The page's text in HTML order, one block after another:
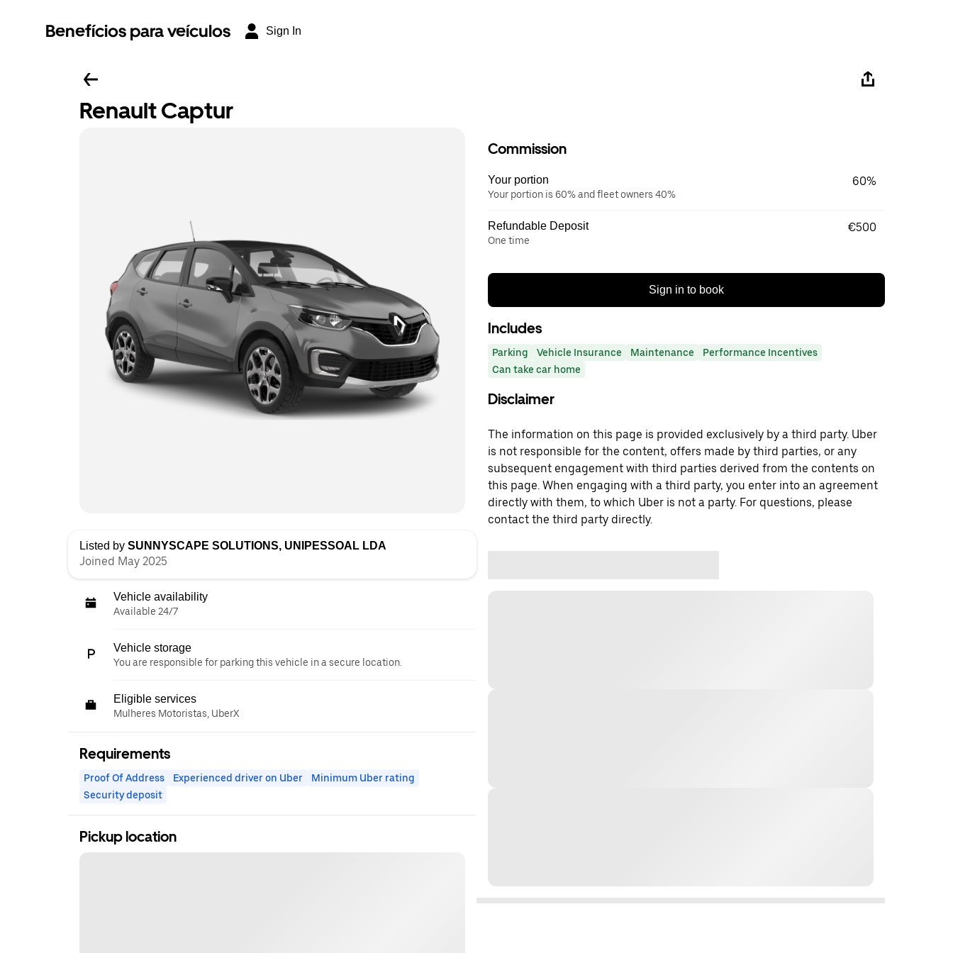
Benefícios para veículos Sign In
Renault Captur
Listed by SUNNYSCAPE SOLUTIONS, UNIPESSOAL LDA
Joined May 2025
Vehicle availability
Available 24/7
Vehicle storage
You are responsible for parking this vehicle in a secure location.
Eligible services
Mulheres Motoristas, UberX
Requirements
Proof Of Address Experienced driver on Uber
Minimum Uber rating
Security deposit
Pickup location
Commission
Your portion
Your portion is 60% and fleet owners 40%
60%
Refundable Deposit
One time
€500
Sign in to book
Includes
Parking Vehicle Insurance Maintenance
Performance Incentives
Can take car home
Disclaimer
The information on this page is provided exclusively by a third party. Uber
is not responsible for the content, offers made by third parties, or any
subsequent engagement with third parties derived from the contents on
this page. When engaging with a third party, you enter into an agreement
directly with them, to which Uber is not a party. For questions, please
contact the third party directly.